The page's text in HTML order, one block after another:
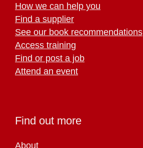
How we can help you
Find a supplier
See our book recommendations
Access training
Find or post a job
Attend an event
Find out more
About